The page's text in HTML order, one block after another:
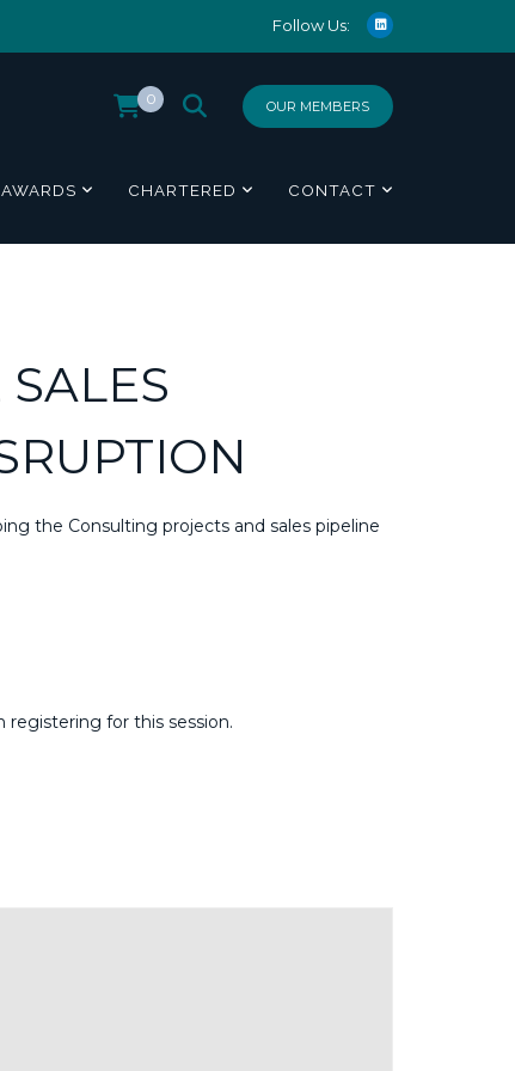
Follow Us:
OUR MEMBERS
0
CHARTERED CONTACT
the Consulting projects and sales pipeline
registering for this session.